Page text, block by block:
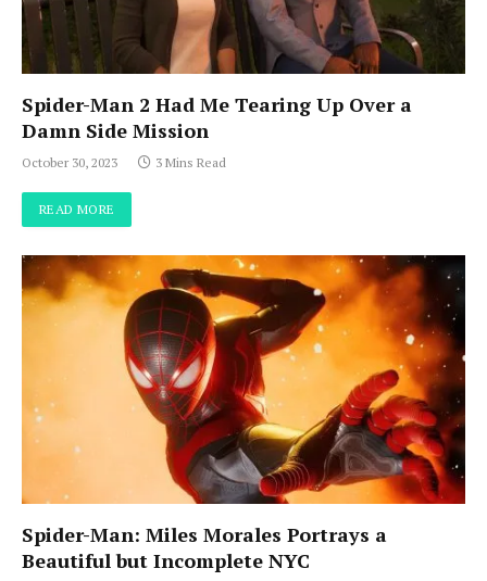
Spider-Man 2 Had Me Tearing Up Over a
Damn Side Mission
October 30, 2023 3 Mins Read
READ MORE
Spider-Man: Miles Morales Portrays a
Beautiful but Incomplete NYC